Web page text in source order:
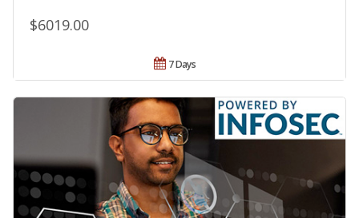
$6019.00
7 Days